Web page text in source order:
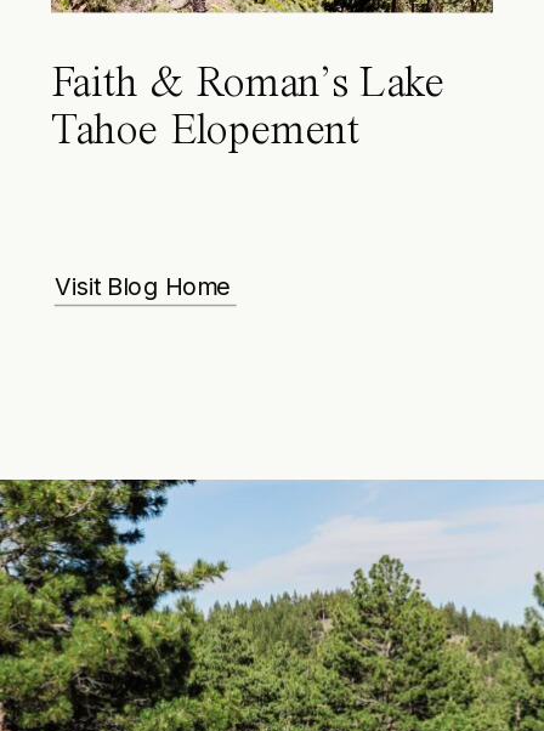
Faith & Roman’s Lake
Tahoe Elopement
Visit Blog Home